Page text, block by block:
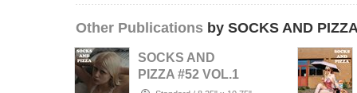
Other Publications by SOCKS AND
SOCKS AND
PIZZA #52 VOL.1